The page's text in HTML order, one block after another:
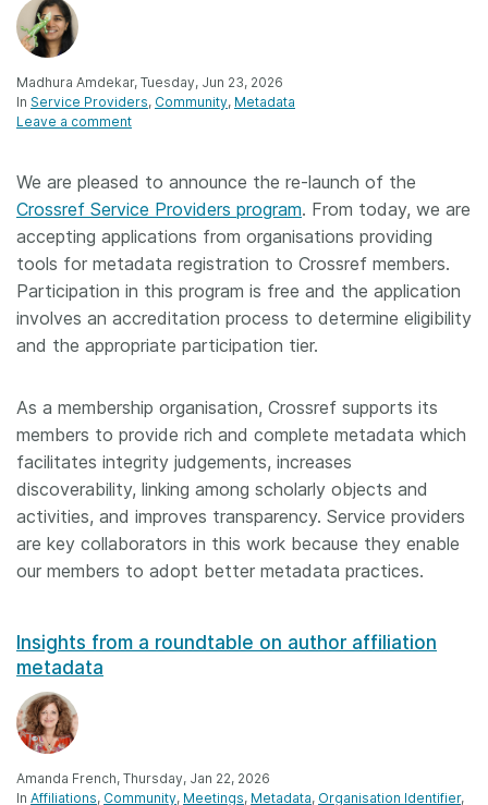
Madhura Amdekar, Tuesday, Jun 23, 2026
In Service Providers Community Metadata
Leave a comment
We are pleased to announce the re-launch of the
Crossref Service Providers program. From today, we are
accepting applications from organisations providing
tools for metadata registration to Crossref members.
Participation in this program is free and the application
involves an accreditation process to determine eligibility
and the appropriate participation tier.
As a membership organisation, Crossref supports its
members to provide rich and complete metadata which
facilitates integrity judgements, increases
discoverability, linking among scholarly objects and
activities, and improves transparency. Service providers
are key collaborators in this work because they enable
our members to adopt better metadata practices.
Insights from a roundtable on author affiliation
metadata
Amanda French, Thursday, Jan 22, 2026
In Affiliations Community Meetings Metadata Organisation Identifier